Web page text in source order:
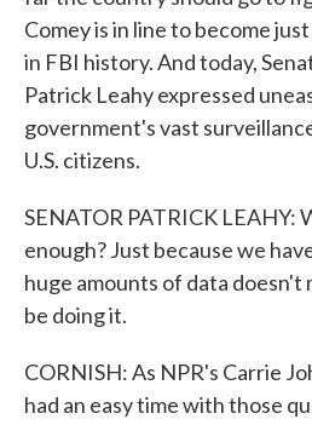
Comey is in line to become
in FBI history. And today,
Patrick Leahy expressed
government's vast
U.S. citizens.
SENATOR PATRICK LEAHY:
enough? Just because we
huge amounts of data doesn't
be doing it.
CORNISH: As NPR's Carrie
had an easy time with those